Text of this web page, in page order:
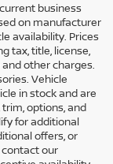
business
on manufacturer
availability. Prices
tax, title, license,
other charges.
Vehicle
in stock and are
options, and
for additional
offers, or
our